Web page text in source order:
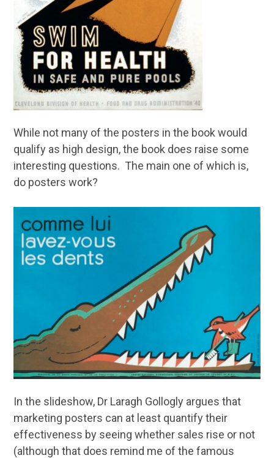
While not many of the posters in the book would
qualify as high design, the book does raise some
interesting questions. The main one of which is,
do posters work?
In the slideshow, Dr Laragh Gollogly argues that
marketing posters can at least quantify their
effectiveness by seeing whether sales rise or not
(although that does remind me of the famous